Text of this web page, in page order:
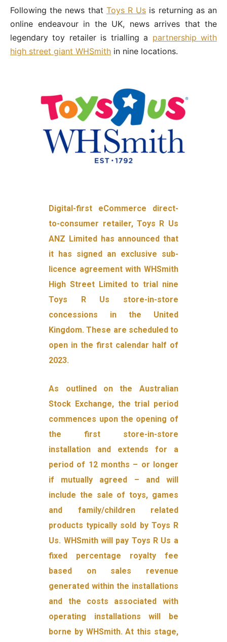
Following the news that Toys R Us is returning as an
online endeavour in the UK, news arrives that the
legendary toy retailer is trialling a partnership with
high street giant WHSmith in nine locations.
Digital-first eCommerce direct-
to-consumer retailer, Toys R Us
ANZ Limited has announced that
it has signed an exclusive sub-
licence agreement with WHSmith
High Street Limited to trial nine
Toys R Us store-in-store
concessions in the United
Kingdom. These are scheduled to
open in the first calendar half of
2023.
As outlined on the Australian
Stock Exchange, the trial period
commences upon the opening of
the first store-in-store
installation and extends for a
period of 12 months – or longer
if mutually agreed – and will
include the sale of toys, games
and family/children related
products typically sold by Toys R
Us. WHSmith will pay Toys R Us a
fixed percentage royalty fee
based on sales revenue
generated within the installations
and the costs associated with
operating installations will be
borne by WHSmith. At this stage,